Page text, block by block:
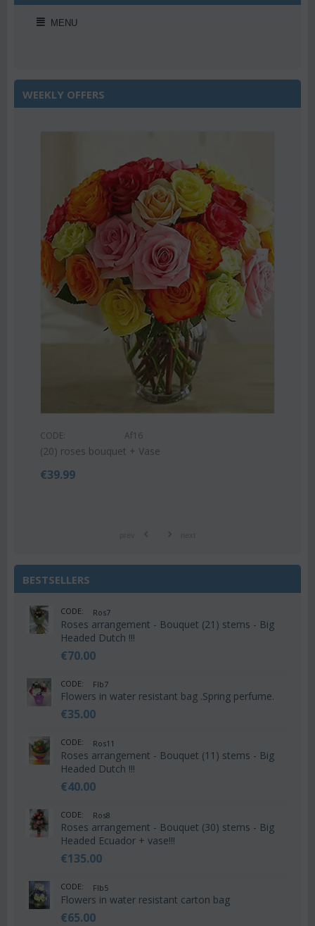
MENU
WEEKLY OFFERS
Pink or white lilies oriental bouquet
€ 55.00
BESTSELLERS
CODE: Ros7
Roses arrangement - Bouquet (21) stems - Big
Headed Dutch !!!
€70.00
CODE: Flb7
Flowers in water resistant bag .Spring perfume.
€35.00
CODE: Ros11
Roses arrangement - Bouquet (11) stems - Big
Headed Dutch !!!
€40.00
CODE: Ros8
Roses arrangement - Bouquet (30) stems - Big
Headed Ecuador + vase!!!
€135.00
CODE: Flb5
Flowers in water resistant carton bag
€65.00